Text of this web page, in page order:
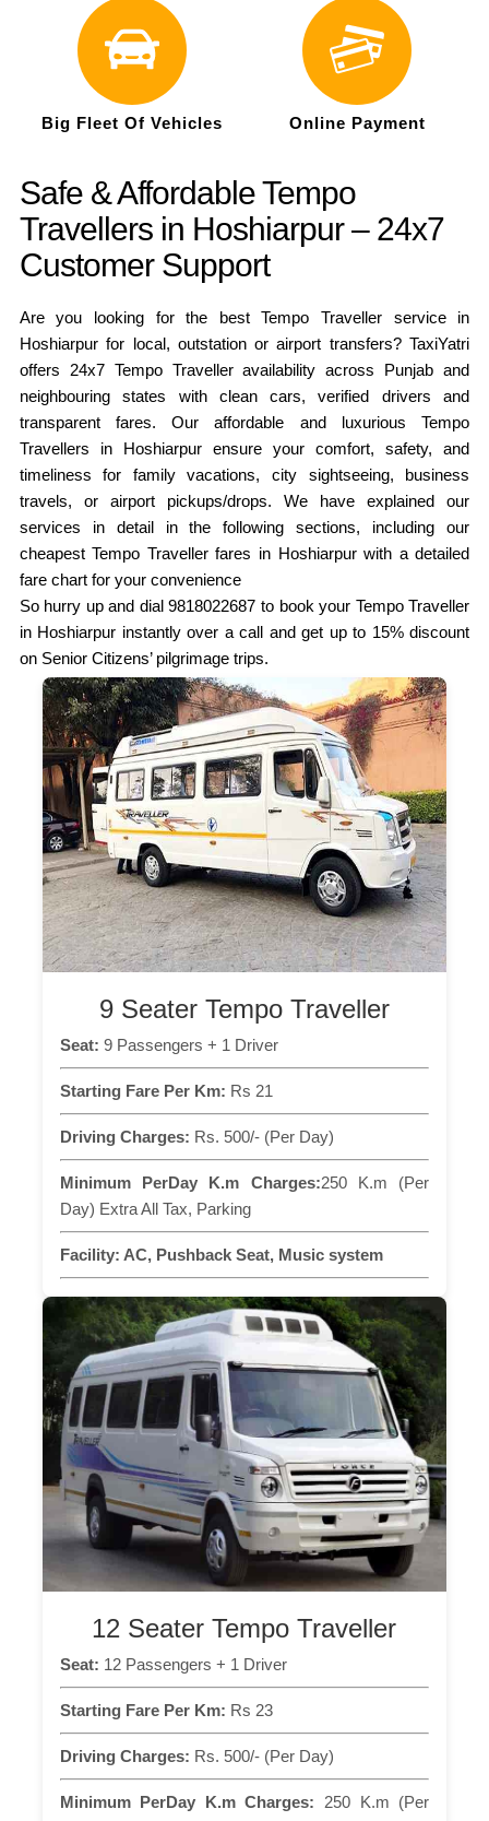
Big Fleet Of Vehicles Online Payment
Safe & Affordable Tempo
Travellers in Hoshiarpur – 24x7
Customer Support
Are you looking for the best Tempo Traveller service in
Hoshiarpur for local, outstation or airport transfers? TaxiYatri
offers 24x7 Tempo Traveller availability across Punjab and
neighbouring states with clean cars, verified drivers and
transparent fares. Our affordable and luxurious Tempo
Travellers in Hoshiarpur ensure your comfort, safety, and
timeliness for family vacations, city sightseeing, business
travels, or airport pickups/drops. We have explained our
services in detail in the following sections, including our
cheapest Tempo Traveller fares in Hoshiarpur with a detailed
fare chart for your convenience
So hurry up and dial 9818022687 to book your Tempo Traveller
in Hoshiarpur instantly over a call and get up to 15% discount
on Senior Citizens’ pilgrimage trips.
9 Seater Tempo Traveller
Seat: 9 Passengers + 1 Driver
Starting Fare Per Km: Rs 21
Driving Charges: Rs. 500/- (Per Day)
Minimum PerDay K.m Charges:250 K.m (Per
Day) Extra All Tax, Parking
Facility: AC, Pushback Seat, Music system
12 Seater Tempo Traveller
Seat: 12 Passengers + 1 Driver
Starting Fare Per Km: Rs 23
Driving Charges: Rs. 500/- (Per Day)
Minimum PerDay K.m Charges: 250 K.m (Per